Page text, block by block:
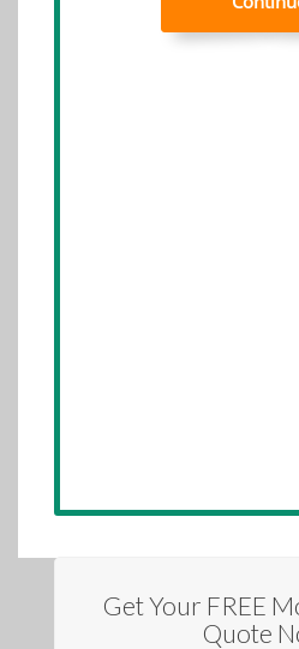
Get Your FREE
Quote